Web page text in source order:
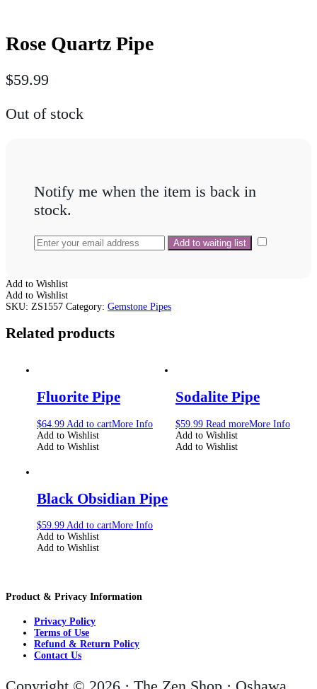
Rose Quartz Pipe
$59.99
Out of stock
Notify me when the item is back in
stock.
Add to Wishlist
Add to Wishlist
SKU: ZS1557 Category: Gemstone Pipes
Related products
Fluorite Pipe
$64.99 Add to cartMore Info
Add to Wishlist
Add to Wishlist
Sodalite Pipe
$59.99 Read moreMore Info
Add to Wishlist
Add to Wishlist
Black Obsidian Pipe
$59.99 Add to cartMore Info
Add to Wishlist
Add to Wishlist
Product & Privacy Information
Privacy Policy
Terms of Use
Refund & Return Policy
Contact Us